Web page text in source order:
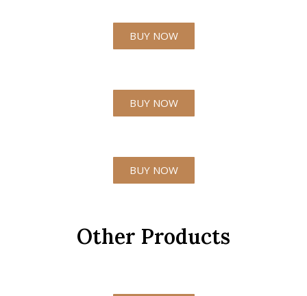
BUY NOW
BUY NOW
BUY NOW
Other Products